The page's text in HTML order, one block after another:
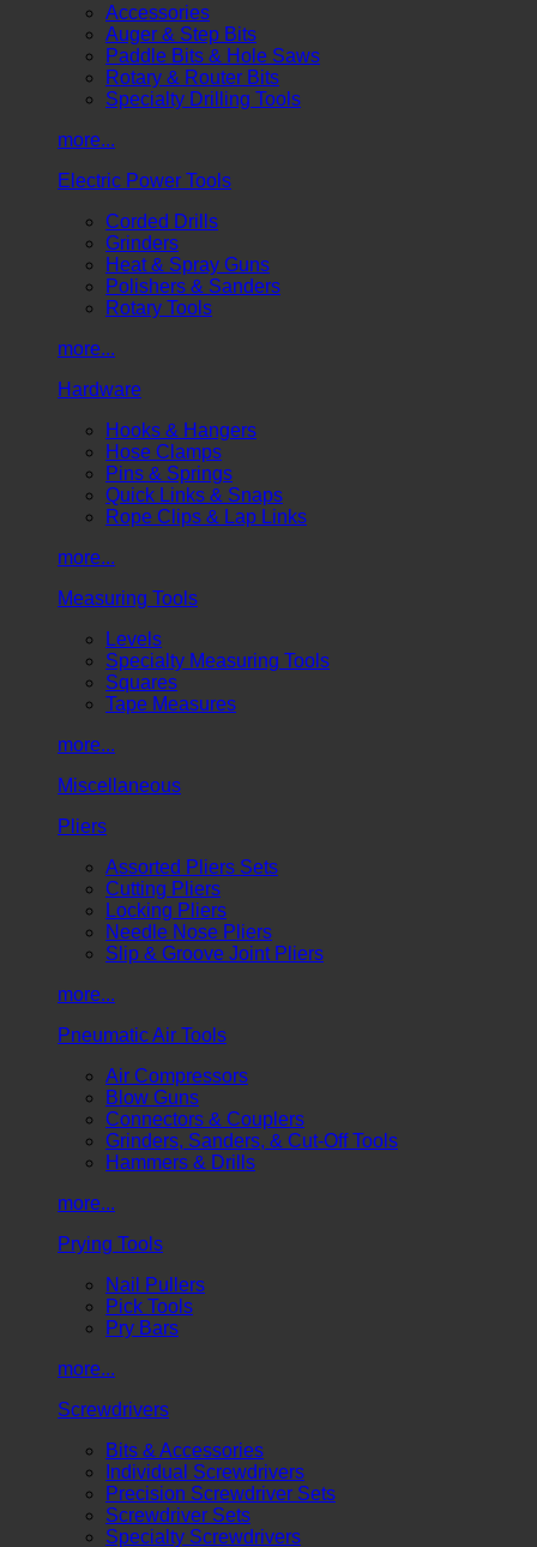
Accessories
Auger & Step Bits
Paddle Bits & Hole Saws
Rotary & Router Bits
Specialty Drilling Tools
more...
Electric Power Tools
Corded Drills
Grinders
Heat & Spray Guns
Polishers & Sanders
Rotary Tools
more...
Hardware
Hooks & Hangers
Hose Clamps
Pins & Springs
Quick Links & Snaps
Rope Clips & Lap Links
more...
Measuring Tools
Levels
Specialty Measuring Tools
Squares
Tape Measures
more...
Miscellaneous
Pliers
Assorted Pliers Sets
Cutting Pliers
Locking Pliers
Needle Nose Pliers
Slip & Groove Joint Pliers
more...
Pneumatic Air Tools
Air Compressors
Blow Guns
Connectors & Couplers
Grinders, Sanders, & Cut-Off Tools
Hammers & Drills
more...
Prying Tools
Nail Pullers
Pick Tools
Pry Bars
more...
Screwdrivers
Bits & Accessories
Individual Screwdrivers
Precision Screwdriver Sets
Screwdriver Sets
Specialty Screwdrivers